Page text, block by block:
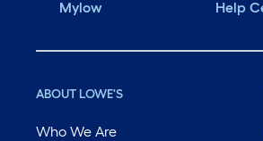
Mylow Help
ABOUT LOWE'S
Who We Are